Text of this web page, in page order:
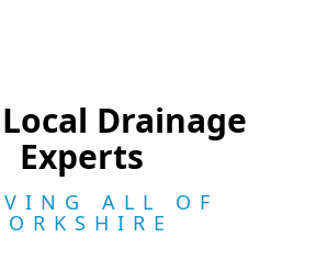
Drainage
Experts
ALL OF